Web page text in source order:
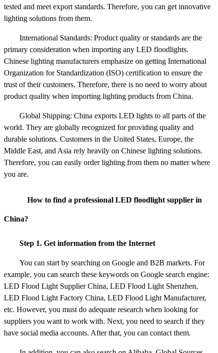
tested and meet export standards. Therefore, you can get innovative
lighting solutions from them.
International Standards: Product quality or standards are the
primary consideration when importing any LED floodlights.
Chinese lighting manufacturers emphasize on getting International
Organization for Standardization (ISO) certification to ensure the
trust of their customers. Therefore, there is no need to worry about
product quality when importing lighting products from China.
Global Shipping: China exports LED lights to all parts of the
world. They are globally recognized for providing quality and
durable solutions. Customers in the United States, Europe, the
Middle East, and Asia rely heavily on Chinese lighting solutions.
Therefore, you can easily order lighting from them no matter where
you are.
How to find a professional LED floodlight supplier in
China?
Step 1. Get information from the Internet
You can start by searching on Google and B2B markets. For
example, you can search these keywords on Google search engine:
LED Flood Light Supplier China, LED Flood Light Shenzhen,
LED Flood Light Factory China, LED Flood Light Manufacturer,
etc. However, you must do adequate research when looking for
suppliers you want to work with. Next, you need to search if they
have social media accounts. After that, you can contact them.